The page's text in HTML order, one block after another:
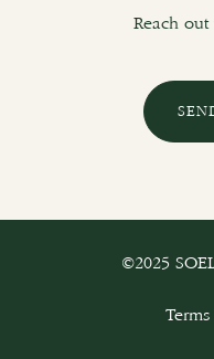
Reach
©2025